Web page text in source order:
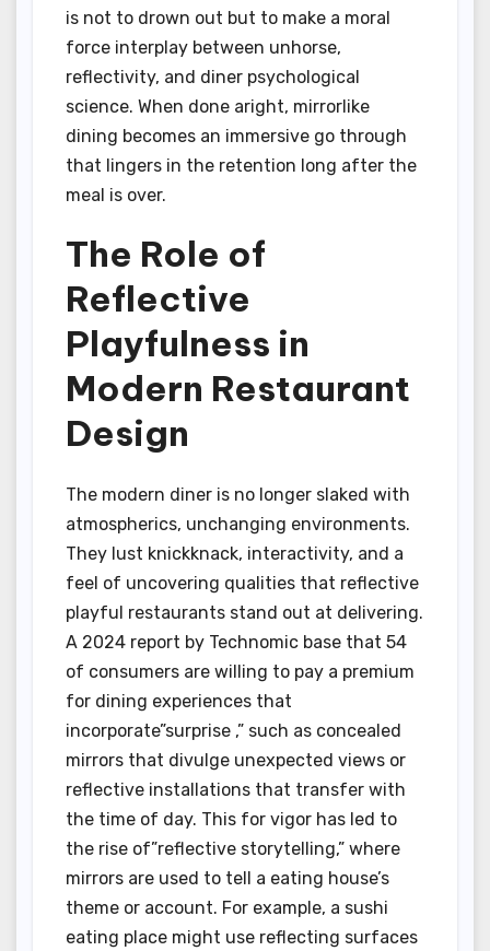
is not to drown out but to make a moral
force interplay between unhorse,
reflectivity, and diner psychological
science. When done aright, mirrorlike
dining becomes an immersive go through
that lingers in the retention long after the
meal is over.
The Role of
Reflective
Playfulness in
Modern Restaurant
Design
The modern diner is no longer slaked with
atmospherics, unchanging environments.
They lust knickknack, interactivity, and a
feel of uncovering qualities that reflective
playful restaurants stand out at delivering.
A 2024 report by Technomic base that 54
of consumers are willing to pay a premium
for dining experiences that
incorporate”surprise ,” such as concealed
mirrors that divulge unexpected views or
reflective installations that transfer with
the time of day. This for vigor has led to
the rise of”reflective storytelling,” where
mirrors are used to tell a eating house’s
theme or account. For example, a sushi
eating place might use reflecting surfaces